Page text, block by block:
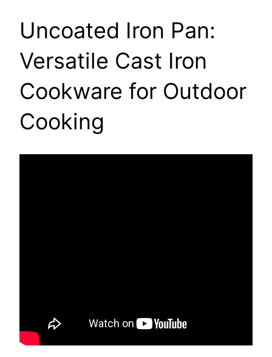
Uncoated Iron Pan:
Versatile Cast Iron
Cookware for Outdoor
Cooking